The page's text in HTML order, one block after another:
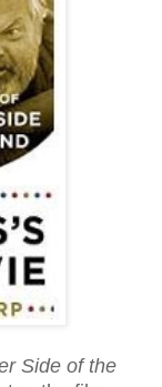
Side of the